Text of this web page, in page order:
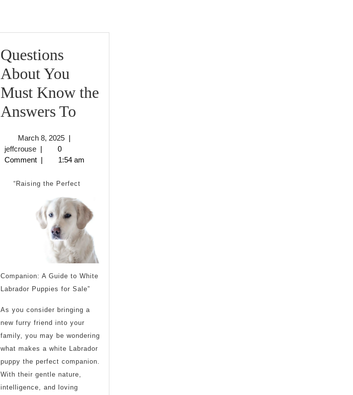
Questions
About You
Must Know the
Answers To
Must
Know
the
Answers
To
March 8, 2025March
2025
|
jeffcrousejeffcrouse
|
0
Comment | 1:54 am
“Raising the Perfect
Companion: A Guide to White
Labrador Puppies for Sale”
As you consider bringing a
new furry friend into your
family, you may be wondering
what makes a white Labrador
puppy the perfect companion.
With their gentle nature,
intelligence, and loving